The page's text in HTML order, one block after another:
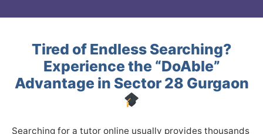
Tired of Endless Searching?
Experience the “DoAble”
Advantage in Sector 28 Gurgaon
Searching for a tutor online usually provides thousands